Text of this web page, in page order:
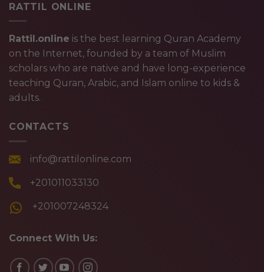
RATTIL ONLINE
Rattil.online is the best learning Quran Academy
on the Internet, founded by a team of Muslim
scholars who are native and have long-experience
teaching Quran, Arabic, and Islam online to kids &
adults.
CONTACTS
info@rattilonline.com
+201011033130
+201007248324
Connect With Us: